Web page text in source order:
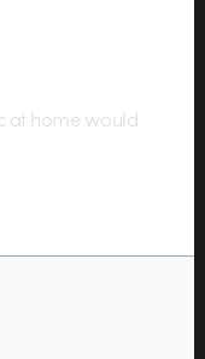
at home would